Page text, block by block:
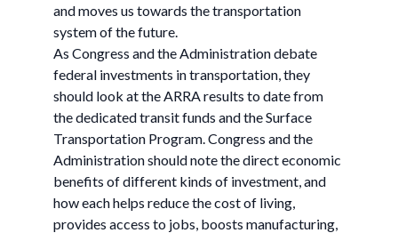
and moves us towards the transportation
system of the future.
As Congress and the Administration debate
federal investments in transportation, they
should look at the ARRA results to date from
the dedicated transit funds and the Surface
Transportation Program. Congress and the
Administration should note the direct economic
benefits of different kinds of investment, and
how each helps reduce the cost of living,
provides access to jobs, boosts manufacturing,